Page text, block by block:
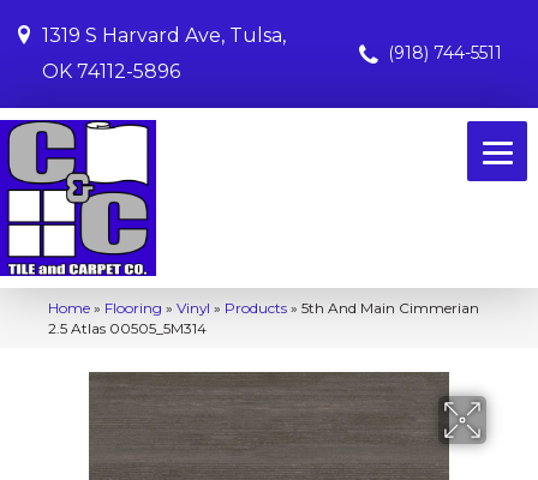
1319 S Harvard Ave, Tulsa,
OK 74112-5896
(918) 744-5511
Home » Flooring » Vinyl » Products » 5th And Main Cimmerian
2.5 Atlas 00505_5M314